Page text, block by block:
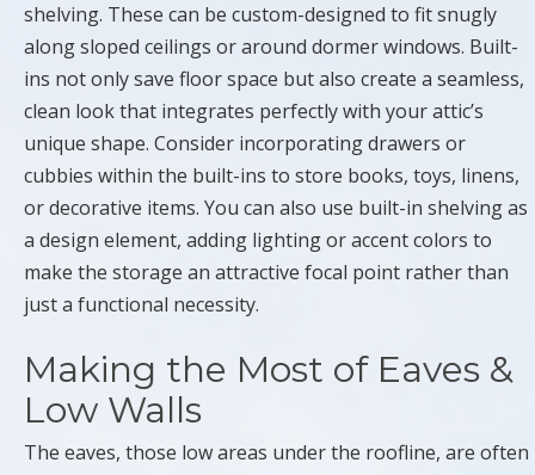
shelving. These can be custom-designed to fit snugly
along sloped ceilings or around dormer windows. Built-
ins not only save floor space but also create a seamless,
clean look that integrates perfectly with your attic’s
unique shape. Consider incorporating drawers or
cubbies within the built-ins to store books, toys, linens,
or decorative items. You can also use built-in shelving as
a design element, adding lighting or accent colors to
make the storage an attractive focal point rather than
just a functional necessity.
Making the Most of Eaves &
Low Walls
The eaves, those low areas under the roofline, are often